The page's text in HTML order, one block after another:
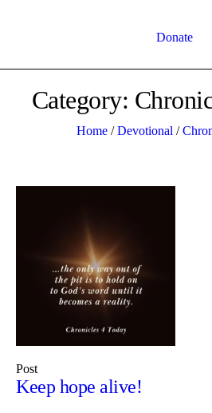
Donate
Category:
Home /Devotional /
Post
Keep hope alive!